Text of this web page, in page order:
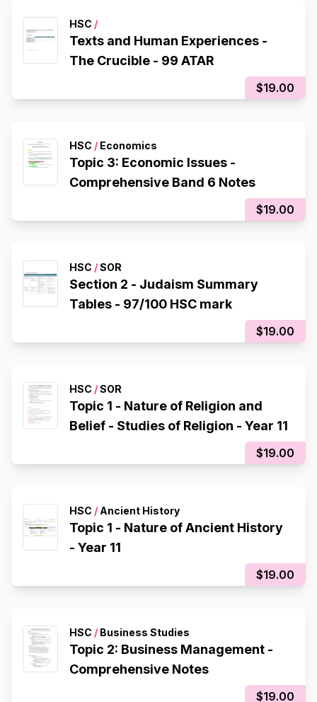
HSC /
Texts and Human Experiences -
The Crucible - 99 ATAR
$19.00
HSC / Economics
Topic 3: Economic Issues -
Comprehensive Band 6 Notes
$19.00
HSC /SOR
Section 2 - Judaism Summary
Tables - 97/100 HSC mark
$19.00
HSC /SOR
Topic 1 - Nature of Religion and
Belief - Studies of Religion - Year 11
$19.00
HSC / Ancient History
Topic 1 - Nature of Ancient History
- Year 11
$19.00
HSC / Business Studies
Topic 2: Business Management -
Comprehensive Notes
$19.00